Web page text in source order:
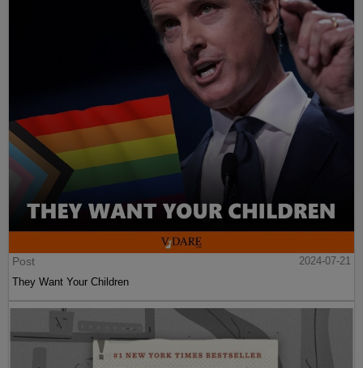
Post
2024-07-21
They Want Your Children